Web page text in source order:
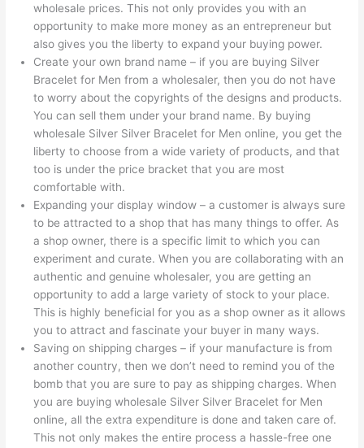
wholesale prices. This not only provides you with an
opportunity to make more money as an entrepreneur but
also gives you the liberty to expand your buying power.
Create your own brand name – if you are buying Silver
Bracelet for Men from a wholesaler, then you do not have
to worry about the copyrights of the designs and products.
You can sell them under your brand name. By buying
wholesale Silver Silver Bracelet for Men online, you get the
liberty to choose from a wide variety of products, and that
too is under the price bracket that you are most
comfortable with.
Expanding your display window – a customer is always sure
to be attracted to a shop that has many things to offer. As
a shop owner, there is a specific limit to which you can
experiment and curate. When you are collaborating with an
authentic and genuine wholesaler, you are getting an
opportunity to add a large variety of stock to your place.
This is highly beneficial for you as a shop owner as it allows
you to attract and fascinate your buyer in many ways.
Saving on shipping charges – if your manufacture is from
another country, then we don’t need to remind you of the
bomb that you are sure to pay as shipping charges. When
you are buying wholesale Silver Silver Bracelet for Men
online, all the extra expenditure is done and taken care of.
This not only makes the entire process a hassle-free one